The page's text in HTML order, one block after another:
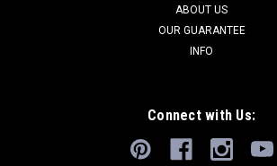
ABOUT US
OUR GUARANTEE
INFO
Connect with Us: